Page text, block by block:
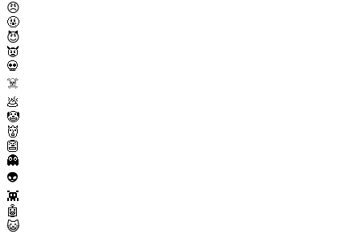
😠
🤬
😈
👿
💀
☠️
💩
🤡
👹
👺
👻
👽
👾
🤖
😺